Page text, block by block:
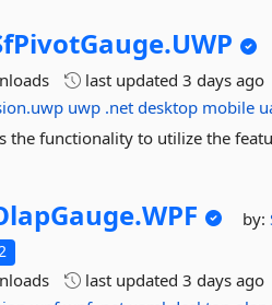
UWP
last updated3 days ago
uwp .net desktop mobile
the functionality to utilize the
WPF by:
last updated3 days ago